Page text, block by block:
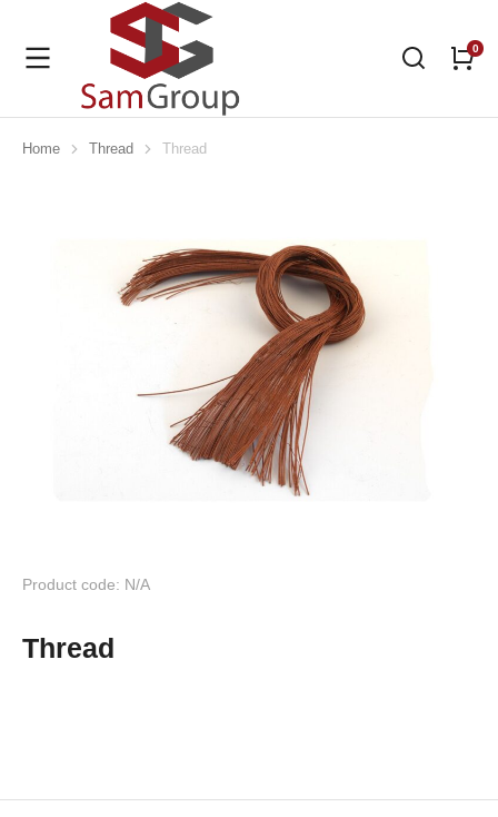
You are here:
Home Thread Thread
Product code: N/A
Thread